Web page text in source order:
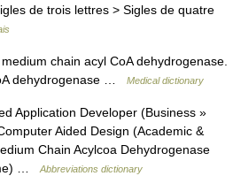
de trois lettres > Sigles de quatre
chain acyl CoA dehydrogenase.
dehydrogenase …
Medical dictionary
Application Developer (Business »
Aided Design (Academic &
Chain Acylcoa Dehydrogenase
…
Abbreviations dictionary